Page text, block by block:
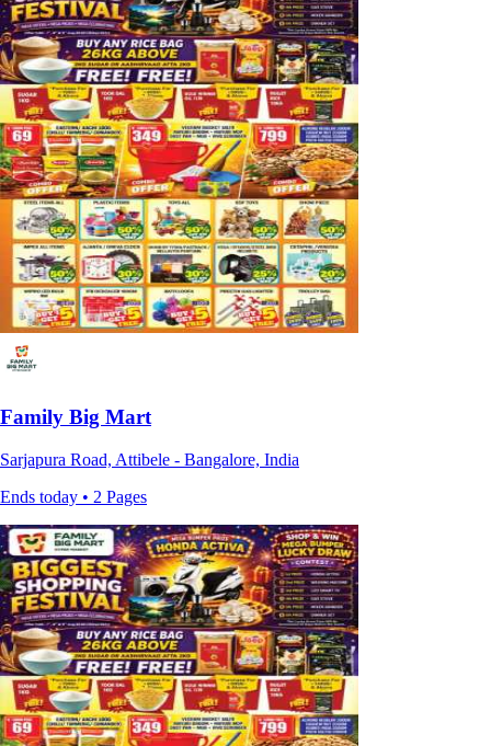
Family Big Mart
Sarjapura Road, Attibele - Bangalore, India
Ends today • 2 Pages